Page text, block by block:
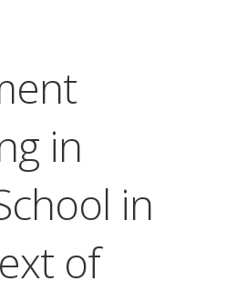
in
in
of